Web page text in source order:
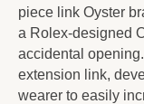
piece link Oyster
a Rolex-designed
accidental
extension link,
wearer to easily